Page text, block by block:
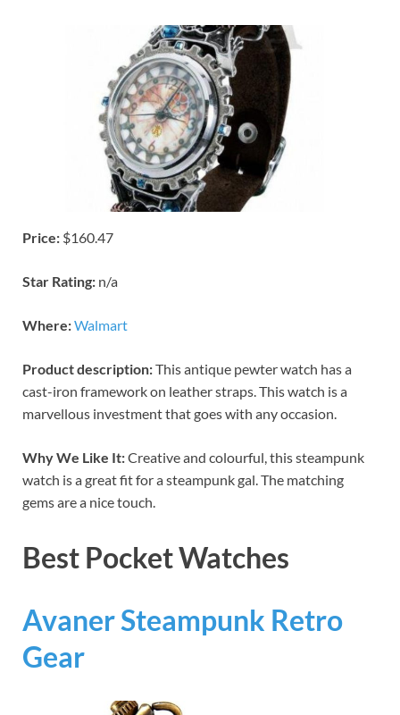
Price: $160.47
Star Rating: n/a
Where:Walmart
Product description:This antique pewter watch has a
cast-iron framework on leather straps. This watch is a
marvellous investment that goes with any occasion.
Why We Like It:Creative and colourful, this steampunk
watch is a great fit for a steampunk gal. The matching
gems are a nice touch.
Best Pocket Watches
Avaner Steampunk Retro
Gear